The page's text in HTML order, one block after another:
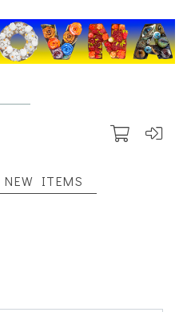
NEW ITEMS